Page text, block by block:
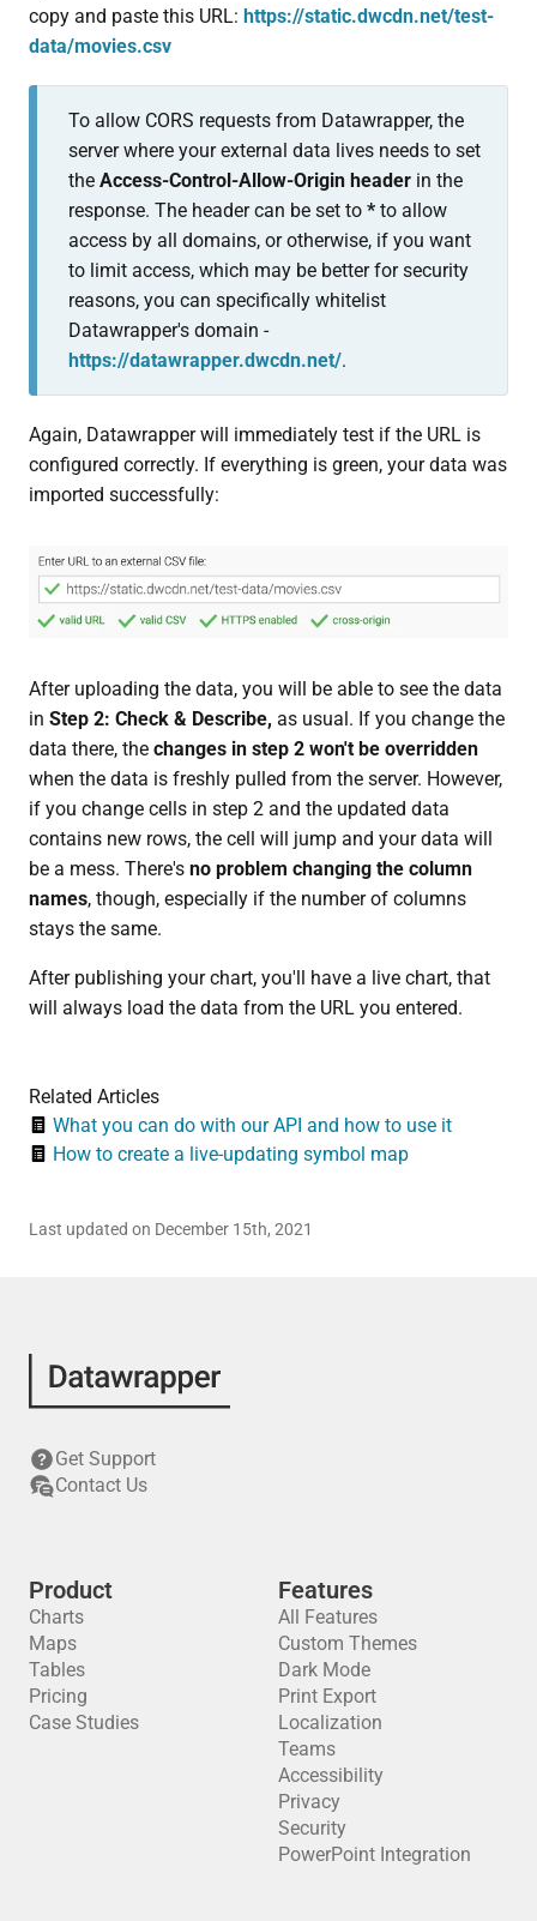
copy and paste this URL: https://static.dwcdn.net/test-
data/movies.csv
To allow CORS requests from Datawrapper, the
server where your external data lives needs to set
the Access-Control-Allow-Origin headerin the
response. The header can be set to *to allow
access by all domains, or otherwise, if you want
to limit access, which may be better for security
reasons, you can specifically whitelist
Datawrapper's domain -
https://datawrapper.dwcdn.net/.
Again, Datawrapper will immediately test if the URL is
configured correctly. If everything is green, your data was
imported successfully:
After uploading the data, you will be able to see the data
in Step 2: Check & Describe, as usual. If you change the
data there, the changes in step 2 won't be overridden
when the data is freshly pulled from the server. However,
if you change cells in step 2 and the updated data
contains new rows, the cell will jump and your data will
be a mess. There's no problem changing the column
names, though, especially if the number of columns
stays the same.
After publishing your chart, you'll have a live chart, that
will always load the data from the URL you entered.
Related Articles
What you can do with our API and how to use it
How to create a live-updating symbol map
Last updated on December 15th, 2021
Get Support
Contact Us
Product
Charts
Maps
Tables
Pricing
Case Studies
Features
All Features
Custom Themes
Dark Mode
Print Export
Localization
Teams
Accessibility
Privacy
Security
PowerPoint Integration